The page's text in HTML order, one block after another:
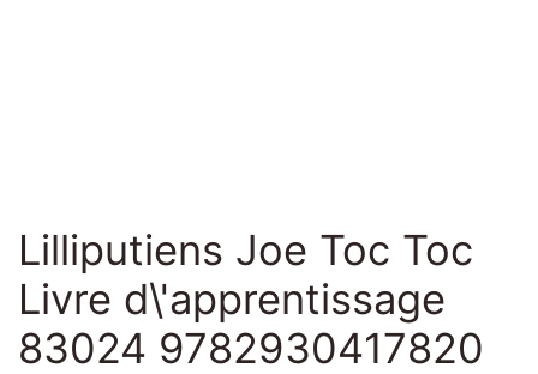
Lilliputiens Joe Toc Toc
Livre d\'apprentissage
83024 9782930417820